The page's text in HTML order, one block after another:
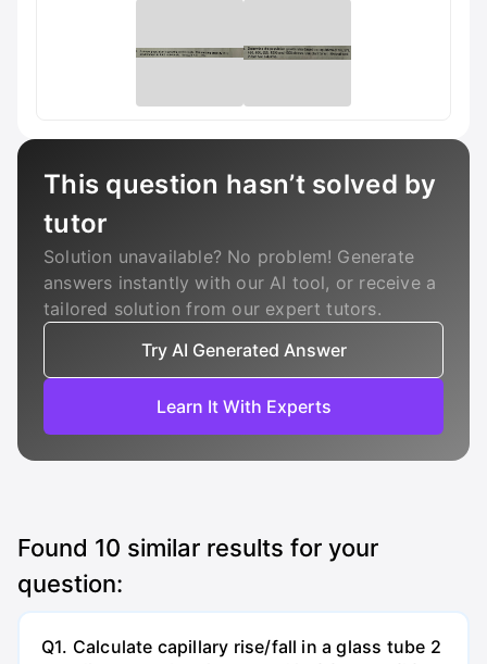
This question hasn’t solved by
tutor
Solution unavailable? No problem! Generate
answers instantly with our AI tool, or receive a
tailored solution from our expert tutors.
Try AI Generated Answer
Learn It With Experts
Found 10 similar results for your
question:
Q1. Calculate capillary rise/fall in a glass tube 2